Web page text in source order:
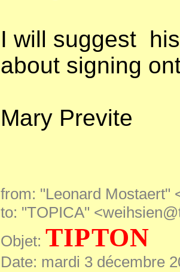
I will suggest
about signing
Mary Previte
from: "Leonard Mostaert"
to: "TOPICA"
Objet: TIPTON
Date: mardi 3 décembre